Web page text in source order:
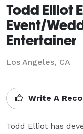
Todd Elliot
Event/
Entertainer
Los Angeles, CA
Write A
Todd Elliot has